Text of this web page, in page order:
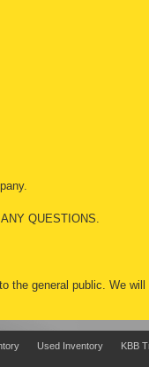
QUESTIONS.
the general public. We
Used Inventory KBB